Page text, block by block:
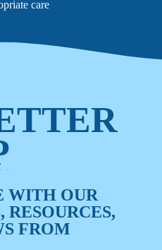
care
WITH OUR
RESOURCES,
FROM